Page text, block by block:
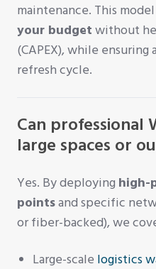
maintenance. This
your budget without
(CAPEX), while
refresh cycle.
Can professional
large spaces or
Yes. By deploying high-
pointsand specific
or fiber-backed), we
Large-scale logistics